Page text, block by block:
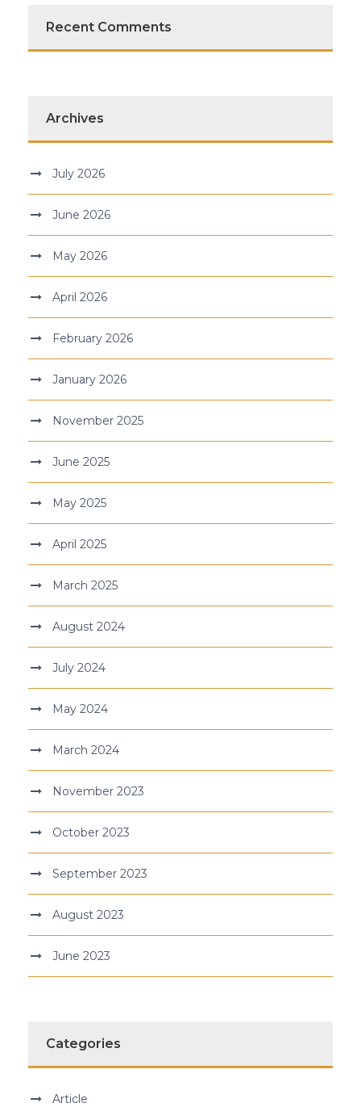
Recent Comments
Archives
July 2026
June 2026
May 2026
April 2026
February 2026
January 2026
November 2025
June 2025
May 2025
April 2025
March 2025
August 2024
July 2024
May 2024
March 2024
November 2023
October 2023
September 2023
August 2023
June 2023
Categories
Article